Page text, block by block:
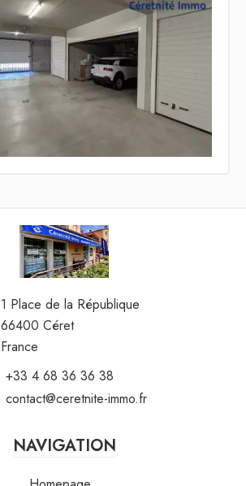
1 Place de la République
66400 Céret
France
+33 4 68 36 36 38
contact@ceretnite-immo.fr
NAVIGATION